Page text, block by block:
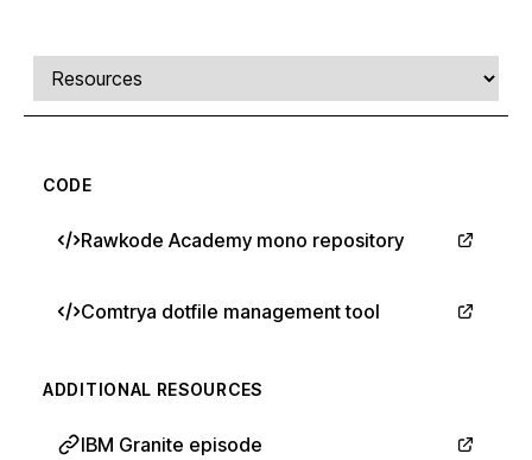
Comments, transcript, and resources
Select a tab
CODE
Rawkode Academy mono repository
Comtrya dotfile management tool
ADDITIONAL RESOURCES
IBM Granite episode